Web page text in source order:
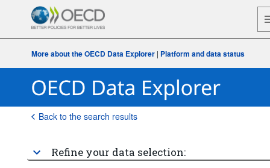
More about the OECD Data Explorer | Platform and data status
Back to the search results
Refine your data selection: